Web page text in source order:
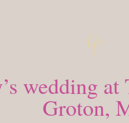
wedding
Groton,